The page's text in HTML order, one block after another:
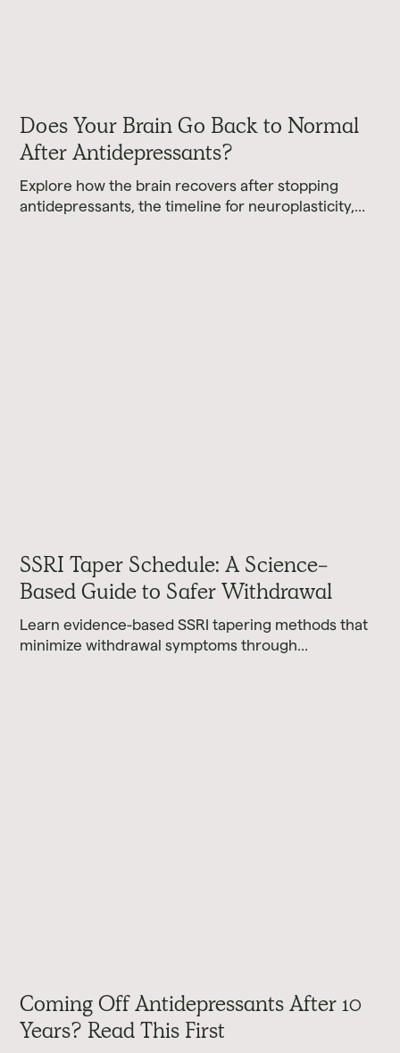
Does Your Brain Go Back to Normal
After Antidepressants?
Explore how the brain recovers after stopping
antidepressants, the timeline for neuroplasticity,
SSRI Taper Schedule: A Science-
Based Guide to Safer Withdrawal
Learn evidence-based SSRI tapering methods that
minimize withdrawal symptoms through
Coming Off Antidepressants After 10
Years? Read This First